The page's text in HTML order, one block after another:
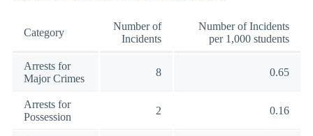
Category
Number of
Incidents
Number of Incidents
per 1,000 students
Arrests for
Major Crimes
8 0.65
Arrests for
Possession
2 0.16